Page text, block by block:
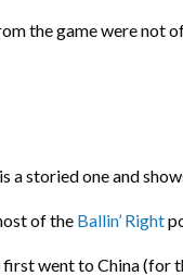
the game were not
a storied one and
of the Ballin’ Right
first went to China (for